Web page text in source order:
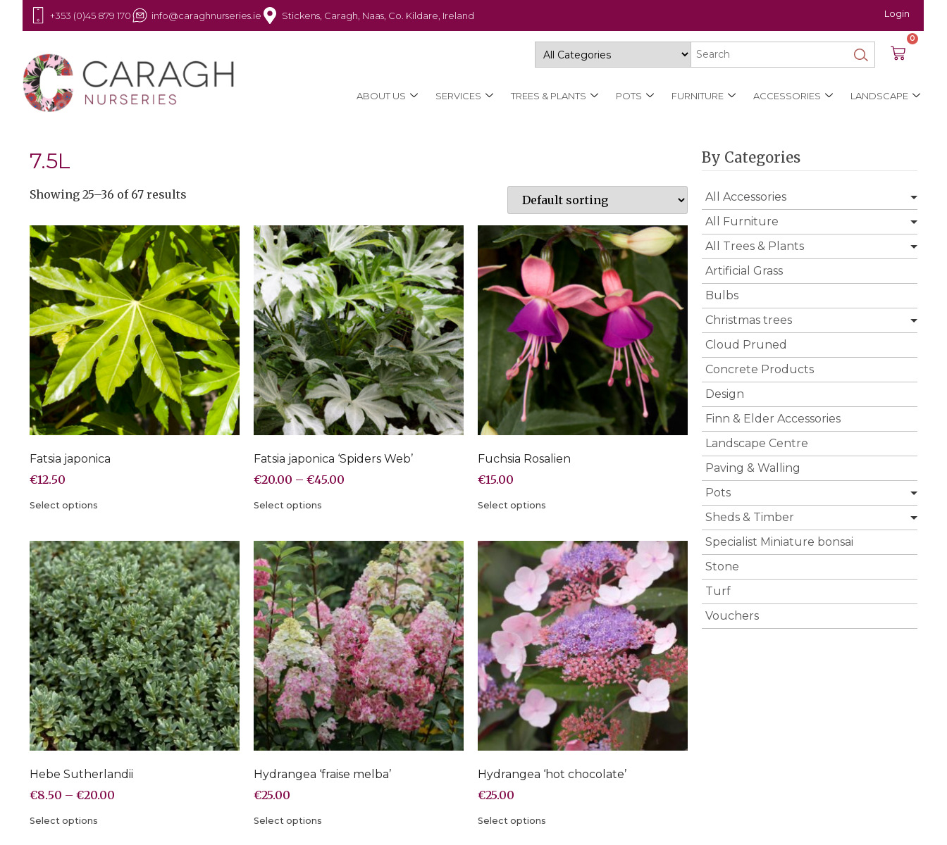
+353 (0)45 879 170 info@caraghnurseries.ie Stickens, Caragh, Naas, Co. Kildare, Ireland Login
0
ABOUT US SERVICES TREES & PLANTS POTS FURNITURE ACCESSORIES LANDSCAPE
7.5L
Showing 25–36 of 67 results
Fatsia japonica
€12.50
Select options
Fatsia japonica ‘Spiders Web’
€20.00 – €45.00
Select options
Fuchsia Rosalien
€15.00
Select options
Hebe Sutherlandii
€8.50 – €20.00
Select options
Hydrangea ‘fraise melba’
€25.00
Select options
Hydrangea ‘hot chocolate’
€25.00
Select options
By Categories
All Accessories
All Furniture
All Trees & Plants
Artificial Grass
Bulbs
Christmas trees
Cloud Pruned
Concrete Products
Design
Finn & Elder Accessories
Landscape Centre
Paving & Walling
Pots
Sheds & Timber
Specialist Miniature bonsai
Stone
Turf
Vouchers